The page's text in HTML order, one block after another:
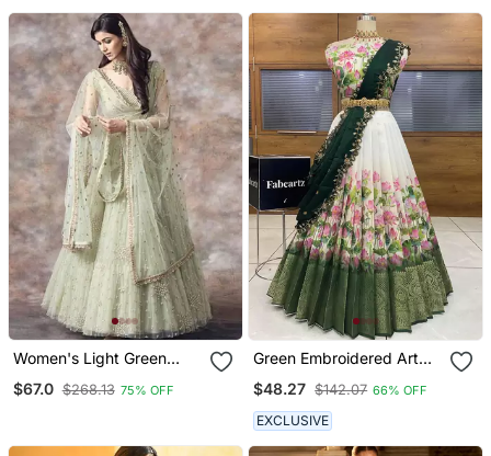
Women's Light Green
Work Party Wear Lehenga
$67.0 $268.13 75% OFF
Green Embroidered Art
$48.27 $142.07 66% OFF
EXCLUSIVE